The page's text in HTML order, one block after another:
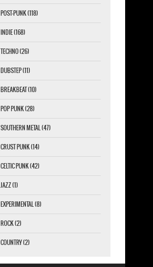
POST-PUNK (118)
INDIE (168)
TECHNO (26)
DUBSTEP (11)
BREAKBEAT (10)
POP PUNK (28)
SOUTHERN METAL (47)
CRUST PUNK (14)
CELTIC PUNK (42)
JAZZ (1)
EXPERIMENTAL (8)
ROCK (2)
COUNTRY (2)